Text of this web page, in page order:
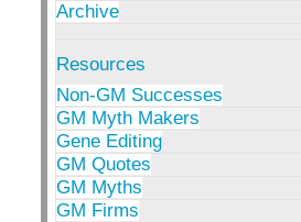
Archive
Resources
Non-GM Successes
GM Myth Makers
Gene Editing
GM Quotes
GM Myths
GM Firms